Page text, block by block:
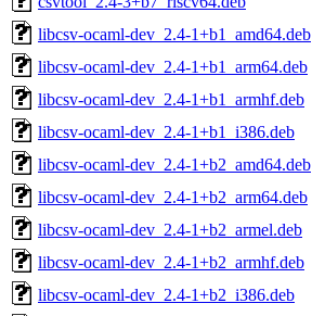
libcsv-ocaml-dev_2.4-1+b1_amd64.deb
libcsv-ocaml-dev_2.4-1+b1_arm64.deb
libcsv-ocaml-dev_2.4-1+b1_armhf.deb
libcsv-ocaml-dev_2.4-1+b1_i386.deb
libcsv-ocaml-dev_2.4-1+b2_amd64.deb
libcsv-ocaml-dev_2.4-1+b2_arm64.deb
libcsv-ocaml-dev_2.4-1+b2_armel.deb
libcsv-ocaml-dev_2.4-1+b2_armhf.deb
libcsv-ocaml-dev_2.4-1+b2_i386.deb